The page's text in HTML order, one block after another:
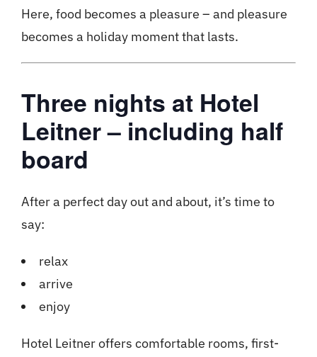
Here, food becomes a pleasure – and pleasure
becomes a holiday moment that lasts.
Three nights at Hotel
Leitner – including half
board
After a perfect day out and about, it’s time to
say:
relax
arrive
enjoy
Hotel Leitner offers comfortable rooms, first-